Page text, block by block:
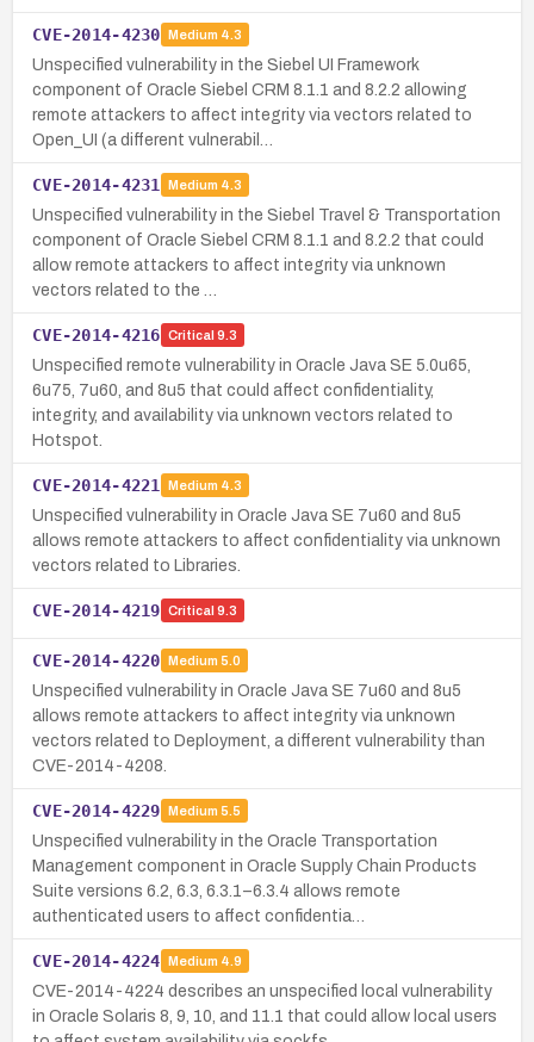
CVE-2014-4230 Medium 4.3
Unspecified vulnerability in the Siebel UI Framework
component of Oracle Siebel CRM 8.1.1 and 8.2.2 allowing
remote attackers to affect integrity via vectors related to
Open_UI (a different vulnerabil…
CVE-2014-4231 Medium 4.3
Unspecified vulnerability in the Siebel Travel & Transportation
component of Oracle Siebel CRM 8.1.1 and 8.2.2 that could
allow remote attackers to affect integrity via unknown
vectors related to the …
CVE-2014-4216 Critical 9.3
Unspecified remote vulnerability in Oracle Java SE 5.0u65,
6u75, 7u60, and 8u5 that could affect confidentiality,
integrity, and availability via unknown vectors related to
Hotspot.
CVE-2014-4221 Medium 4.3
Unspecified vulnerability in Oracle Java SE 7u60 and 8u5
allows remote attackers to affect confidentiality via unknown
vectors related to Libraries.
CVE-2014-4219 Critical 9.3
CVE-2014-4220 Medium 5.0
Unspecified vulnerability in Oracle Java SE 7u60 and 8u5
allows remote attackers to affect integrity via unknown
vectors related to Deployment, a different vulnerability than
CVE-2014-4208.
CVE-2014-4229 Medium 5.5
Unspecified vulnerability in the Oracle Transportation
Management component in Oracle Supply Chain Products
Suite versions 6.2, 6.3, 6.3.1–6.3.4 allows remote
authenticated users to affect confidentia…
CVE-2014-4224 Medium 4.9
CVE-2014-4224 describes an unspecified local vulnerability
in Oracle Solaris 8, 9, 10, and 11.1 that could allow local users